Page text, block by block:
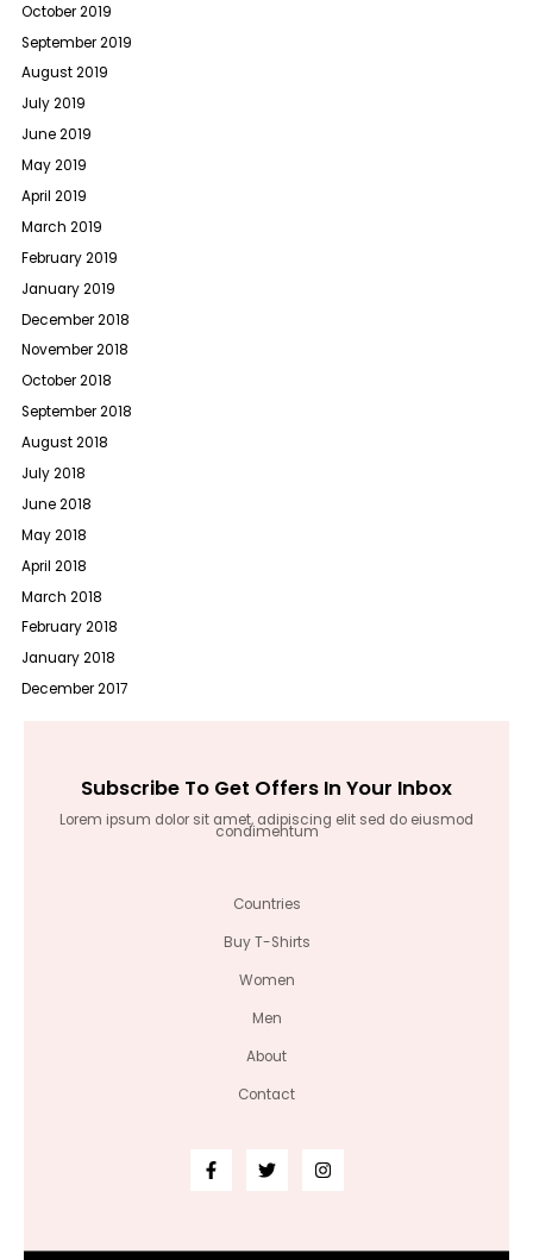
October 2019
September 2019
August 2019
July 2019
June 2019
May 2019
April 2019
March 2019
February 2019
January 2019
December 2018
November 2018
October 2018
September 2018
August 2018
July 2018
June 2018
May 2018
April 2018
March 2018
February 2018
January 2018
December 2017
Subscribe To Get Offers In Your Inbox
Lorem ipsum dolor sit amet, adipiscing elit sed do eiusmod
condimentum
Countries
Buy T-Shirts
Women
Men
About
Contact